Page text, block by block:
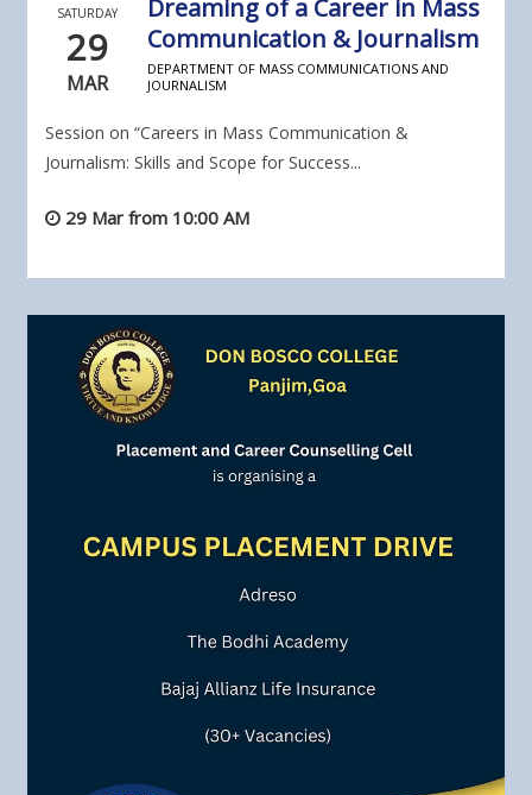
SATURDAY
29
MAR
Dreaming of a Career in Mass
Communication & Journalism
DEPARTMENT OF MASS COMMUNICATIONS AND
JOURNALISM
Session on “Careers in Mass Communication &
Journalism: Skills and Scope for Success...
29 Mar from 10:00 AM